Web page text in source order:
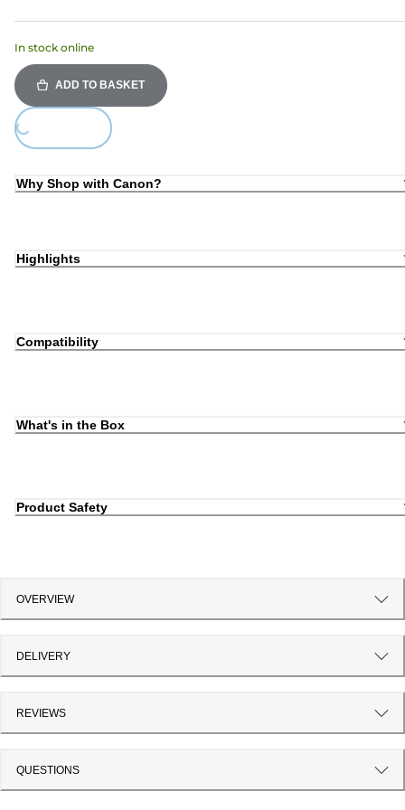
In stock online
ADD TO BASKET
Loading...
Why Shop with Canon?
Highlights
Compatibility
What's in the Box
Product Safety
OVERVIEW
DELIVERY
REVIEWS
QUESTIONS